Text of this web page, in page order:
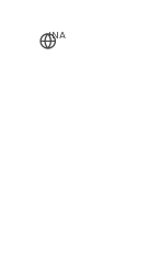
INA